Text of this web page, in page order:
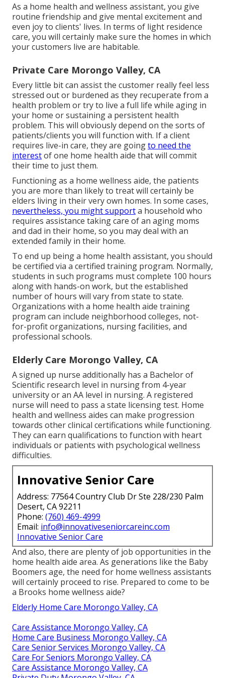
As a home health and wellness assistant, you give
routine friendship and give mental excitement and
even joy to clients' lives. In terms of light residence
care, you will certainly make sure the homes in which
your customers live are habitable.
Private Care Morongo Valley, CA
Every little bit can assist the customer really feel less
stressed out or burdened as they recuperate from a
health problem or try to live a full life while aging in
your home or sustaining a persistent health
problem. This will obviously depend on the sorts of
patients/clients you will function with. If a client
requires live-in care, they are goingto need the
interestof one home health aide that will commit
their time to just them.
Functioning as a home wellness aide, the patients
you are more than likely to treat will certainly be
elders living in their very own homes. In some cases,
nevertheless, you might supporta household who
requires assistance taking care of an aging moms
and dad in their home, so you may deal with an
extended family in their home.
To end up being a home health assistant, you should
be certified via a certified training program. Normally,
students in such programs must complete 100 hours
along with hands-on work, but the established
number of hours will vary from state to state.
Organizations with a home health aide training
program can include neighborhood colleges, not-
for-profit organizations, nursing facilities, and
professional schools.
Elderly Care Morongo Valley, CA
A signed up nurse additionally has a Bachelor of
Scientific research level in nursing from 4-year
university or an AA level in nursing. A registered
nurse will need to pass a state licensing test. Home
health and wellness aides can make progression
towards other clinical certifications while functioning.
They can earn qualifications to function with heart
individuals or patients with psychological wellness
difficulties.
Innovative Senior Care
Address: 77564 Country Club Dr Ste 228/230 Palm
Desert, CA 92211
Phone: (760) 469-4999
Email: info@innovativeseniorcareinc.com
Innovative Senior Care
And also, there are plenty of job opportunities in the
home health aide area. As generations like the Baby
Boomers age, the need for home wellness assistants
will certainly proceed to rise. Prepared to come to be
a Brooks home wellness aide?
Elderly Home Care Morongo Valley, CA
Care Assistance Morongo Valley, CA
Home Care Business Morongo Valley, CA
Care Senior Services Morongo Valley, CA
Care For Seniors Morongo Valley, CA
Care Assistance Morongo Valley, CA